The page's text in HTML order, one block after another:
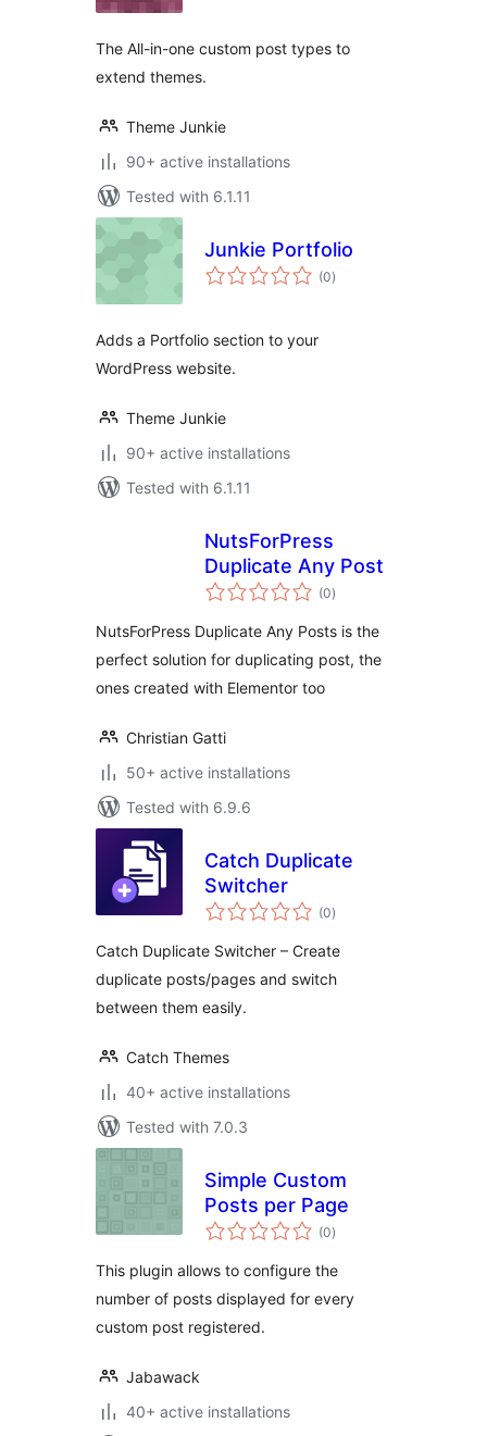
The All-in-one custom post types to
extend themes.
Theme Junkie
90+ active installations
Tested with 6.1.11
Junkie Portfolio
(0total
ratings
)
Adds a Portfolio section to your
WordPress website.
Theme Junkie
90+ active installations
Tested with 6.1.11
NutsForPress
Duplicate Any Post
(0total
ratings
)
NutsForPress Duplicate Any Posts is the
perfect solution for duplicating post, the
ones created with Elementor too
Christian Gatti
50+ active installations
Tested with 6.9.6
Catch Duplicate
Switcher
(0total
ratings
)
Catch Duplicate Switcher – Create
duplicate posts/pages and switch
between them easily.
Catch Themes
40+ active installations
Tested with 7.0.3
Simple Custom
Posts per Page
(0total
ratings
)
This plugin allows to configure the
number of posts displayed for every
custom post registered.
Jabawack
40+ active installations